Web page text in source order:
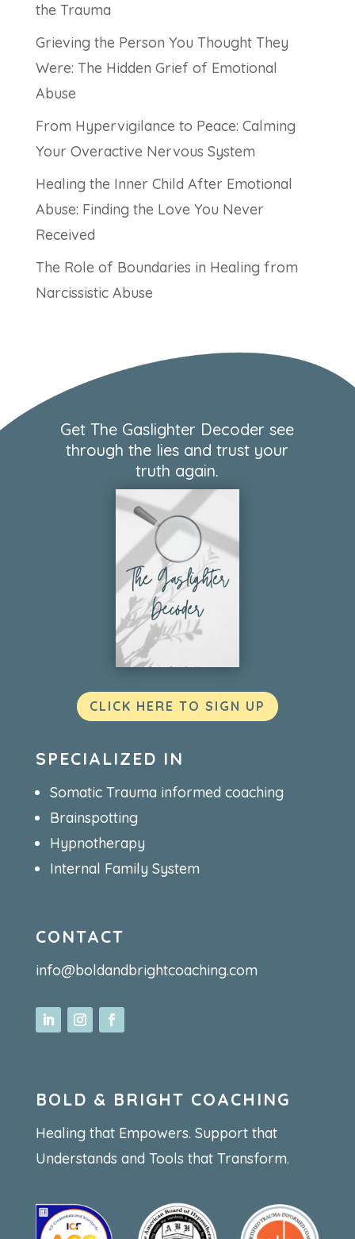
the Trauma
Grieving the Person You Thought They
Were: The Hidden Grief of Emotional
Abuse
From Hypervigilance to Peace: Calming
Your Overactive Nervous System
Healing the Inner Child After Emotional
Abuse: Finding the Love You Never
Received
The Role of Boundaries in Healing from
Narcissistic Abuse
Get The Gaslighter Decoder see
through the lies and trust your
truth again.
CLICK HERE TO SIGN UP
SPECIALIZED IN
Somatic Trauma informed coaching
Brainspotting
Hypnotherapy
Internal Family System
CONTACT
info@boldandbrightcoaching.com
BOLD & BRIGHT COACHING
Healing that Empowers. Support that
Understands and Tools that Transform.